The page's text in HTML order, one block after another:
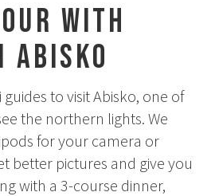
arrangement
Tailormade
Tipi event
with
to visit Abisko, one of
the northern lights. We
for your camera or
better pictures and give you
with a 3-course dinner,